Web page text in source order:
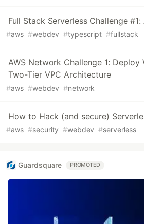
Full Stack Serverless Challenge
#aws #webdev #typescript #fullstack
AWS Network Challenge 1:
Two-Tier VPC Architecture
#aws #webdev #network
How to Hack (and secure)
#aws #security #webdev #serverless
Guardsquare PROMOTED